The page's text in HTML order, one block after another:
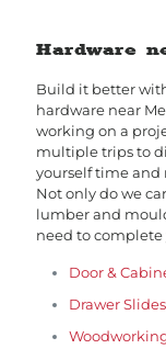
Hardware
Build it better
hardware near
working on a
multiple trips to
yourself time and
Not only do we
lumber and
need to complete
Door &
Drawer Slides